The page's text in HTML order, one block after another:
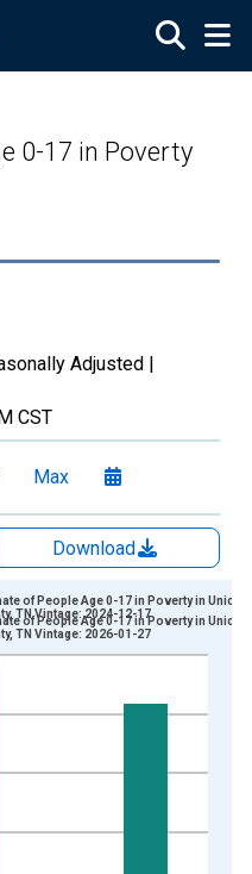
0-17 in Poverty
Adjusted |
CST
Max
Download
Persons and yAxisRight.
of People Age 0-17 in Poverty in Unicoi
TN Vintage: 2024-12-17
of People Age 0-17 in Poverty in Unicoi
TN Vintage: 2026-01-27